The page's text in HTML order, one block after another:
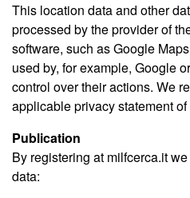
This location data and other
processed by the provider of
software, such as Google
used by, for example, Google
control over their actions. We
applicable privacy statement
Publication
By registering at milfcerca.it
data: